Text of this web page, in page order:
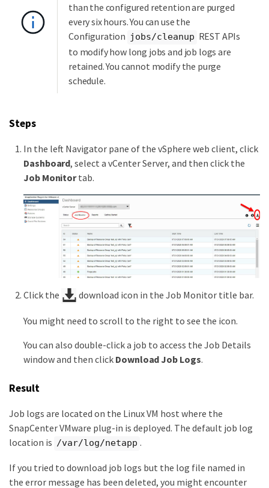
than the configured retention are purged
every six hours. You can use the
Configuration jobs/cleanup REST APIs
to modify how long jobs and job logs are
retained. You cannot modify the purge
schedule.
Steps
In the left Navigator pane of the vSphere web client, click
Dashboard, select a vCenter Server, and then click the
Job Monitortab.
Click the download icon in the Job Monitor title bar.
You might need to scroll to the right to see the icon.
You can also double-click a job to access the Job Details
window and then click Download Job Logs.
Result
Job logs are located on the Linux VM host where the
SnapCenter VMware plug-in is deployed. The default job log
location is /var/log/netapp .
If you tried to download job logs but the log file named in
the error message has been deleted, you might encounter